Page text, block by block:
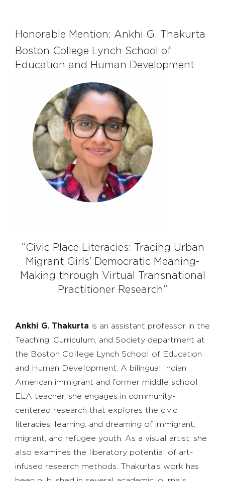
Honorable Mention: Ankhi G. Thakurta
Boston College Lynch School of
Education and Human Development
“Civic Place Literacies: Tracing Urban
Migrant Girls’ Democratic Meaning-
Making through Virtual Transnational
Practitioner Research”
Ankhi G. Thakurta is an assistant professor in the
Teaching, Curriculum, and Society department at
the Boston College Lynch School of Education
and Human Development. A bilingual Indian
American immigrant and former middle school
ELA teacher, she engages in community-
centered research that explores the civic
literacies, learning, and dreaming of immigrant,
migrant, and refugee youth. As a visual artist, she
also examines the liberatory potential of art-
infused research methods. Thakurta’s work has